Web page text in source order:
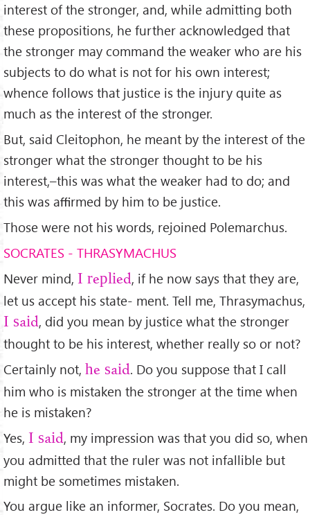
interest of the stronger, and, while admitting both
these propositions, he further acknowledged that
the stronger may command the weaker who are his
subjects to do what is not for his own interest;
whence follows that justice is the injury quite as
much as the interest of the stronger.
But, said Cleitophon, he meant by the interest of the
stronger what the stronger thought to be his
interest,–this was what the weaker had to do; and
this was aﬃrmed by him to be justice.
Those were not his words, rejoined Polemarchus.
SOCRATES - THRASYMACHUS
Never mind, I replied, if he now says that they are,
let us accept his state- ment. Tell me, Thrasymachus,
I said, did you mean by justice what the stronger
thought to be his interest, whether really so or not?
Certainly not, he said. Do you suppose that I call
him who is mistaken the stronger at the time when
he is mistaken?
Yes, I said, my impression was that you did so, when
you admitted that the ruler was not infallible but
might be sometimes mistaken.
You argue like an informer, Socrates. Do you mean,